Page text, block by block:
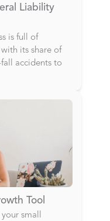
Liability
is full of
its share of
accidents to
Tool
small